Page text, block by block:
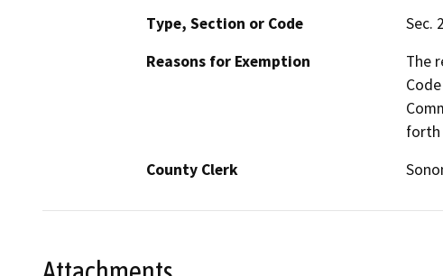
Type, Section or Code
Sec.
Reasons for Exemption
The
forth
County Clerk